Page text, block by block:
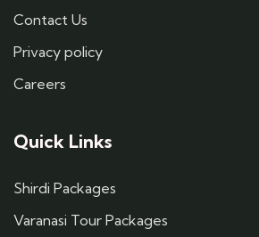
Contact Us
Privacy policy
Careers
Quick Links
Shirdi Packages
Varanasi Tour Packages